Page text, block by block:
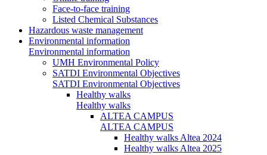
Face-to-face training
Listed Chemical Substances
Hazardous waste management
Environmental information
Environmental information
UMH Environmental Policy
SATDI Environmental Objectives
SATDI Environmental Objectives
Healthy walks
Healthy walks
ALTEA CAMPUS
ALTEA CAMPUS
Healthy walks Altea 2024
Healthy walks Altea 2025